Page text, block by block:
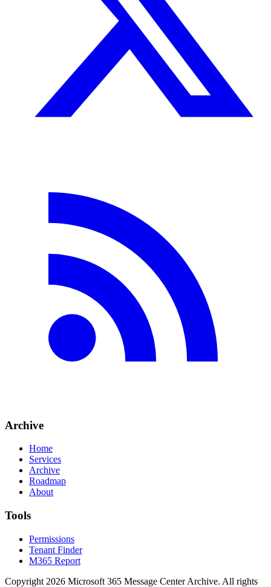
Archive
Home
Services
Archive
Roadmap
About
Tools
Permissions
Tenant Finder
M365 Report
Copyright 2026 Microsoft 365 Message Center Archive. All rights